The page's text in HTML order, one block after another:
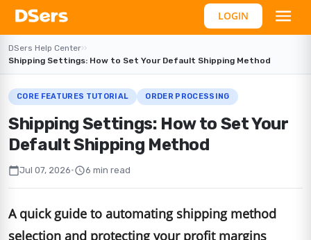
LOGIN
DSers Help Center››
Shipping Settings: How to Set Your Default Shipping Method
CORE FEATURES TUTORIAL ORDER PROCESSING
Shipping Settings: How to Set Your
Default Shipping Method
calendar_todayJul 07, 2026•schedule6 min read
A quick guide to automating shipping method
selection and protecting your profit margins